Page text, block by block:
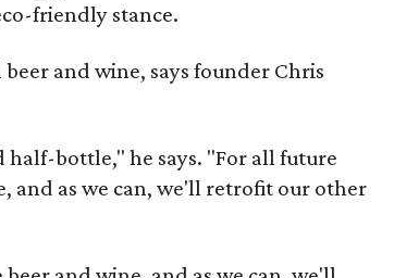
friendly stance.
and wine, says founder Chris
bottle," he says. "For all future
and as we can, we'll retrofit our other